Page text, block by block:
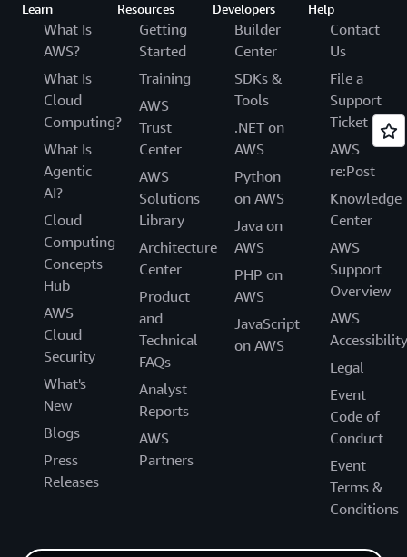
Learn
What Is
AWS?
What Is
Cloud
Computing?
What Is
Agentic
AI?
Cloud
Computing
Concepts
Hub
AWS
Cloud
Security
What's
New
Blogs
Press
Releases
Resources
Getting
Started
Training
AWS
Trust
Center
AWS
Solutions
Library
Architecture
Center
Product
and
Technical
FAQs
Analyst
Reports
AWS
Partners
Developers
Builder
Center
SDKs &
Tools
.NET on
AWS
Python
on AWS
Java on
AWS
PHP on
AWS
JavaScript
on AWS
Help
Contact
Us
File a
Support
Ticket
AWS
re:Post
Knowledge
Center
AWS
Support
Overview
AWS
Accessibility
Legal
Event
Code of
Conduct
Event
Terms &
Conditions